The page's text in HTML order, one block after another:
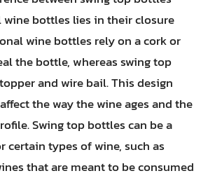
bottles lies in their closure
wine bottles rely on a cork or
the bottle, whereas swing top
and wire bail. This design
the way the wine ages and the
Swing top bottles can be a
certain types of wine, such as
that are meant to be consumed